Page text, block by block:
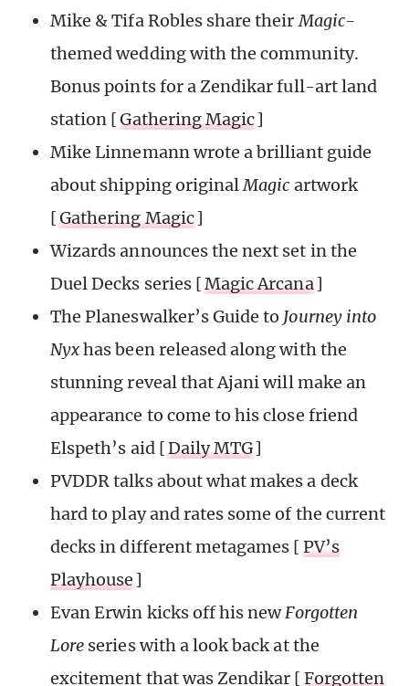
Mike & Tifa Robles share theirMagic-
themed wedding with the community.
Bonus points for a Zendikar full-art land
station [Gathering Magic]
Mike Linnemann wrote a brilliant guide
about shipping originalMagic artwork
[Gathering Magic]
Wizards announces the next set in the
Duel Decks series [Magic Arcana]
The Planeswalker’s Guide to Journey into
Nyxhas been released along with the
stunning reveal that Ajani will make an
appearance to come to his close friend
Elspeth’s aid [Daily MTG]
PVDDR talks about what makes a deck
hard to play and rates some of the current
decks in different metagames [ PV’s
Playhouse]
Evan Erwin kicks off his newForgotten
Lore series with a look back at the
excitement that was Zendikar [ Forgotten